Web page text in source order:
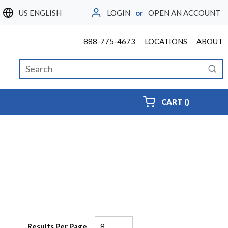
LANGUAGE
LOGIN or OPEN AN ACCOUNT
888-775-4673 LOCATIONS ABOUT
Site Search
CART (){0} ITEMS